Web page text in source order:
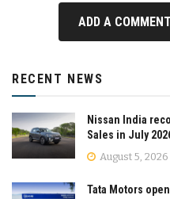
ADD A
RECENT NEWS
Nissan India
Sales in July
August 5, 2026
Tata Motors